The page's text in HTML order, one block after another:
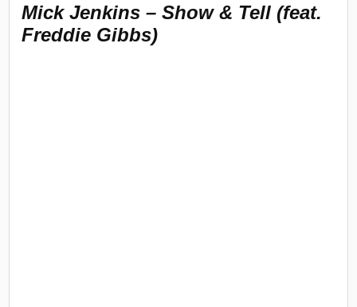
Mick Jenkins – Show & Tell (feat.
Freddie Gibbs)